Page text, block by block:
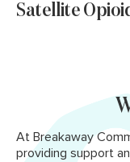
Satellite
At Breakaway
providing support